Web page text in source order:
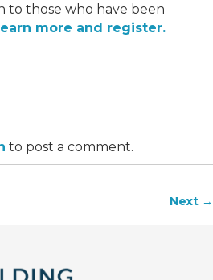
to those who have been
more and register.
to post a comment.
Next →